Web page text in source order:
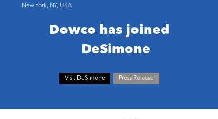
New York, NY, USA
Dowco has joined
DeSimone
Visit DeSimone Press Release